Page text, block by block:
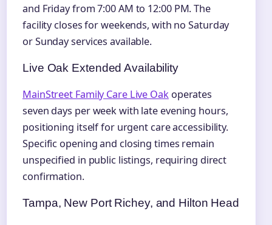
and Friday from 7:00 AM to 12:00 PM. The
facility closes for weekends, with no Saturday
or Sunday services available.
Live Oak Extended Availability
MainStreet Family Care Live Oakoperates
seven days per week with late evening hours,
positioning itself for urgent care accessibility.
Specific opening and closing times remain
unspecified in public listings, requiring direct
confirmation.
Tampa, New Port Richey, and Hilton Head